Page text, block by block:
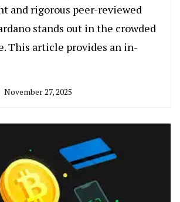
and rigorous peer-reviewed
stands out in the crowded
This article provides an in-
November 27, 2025